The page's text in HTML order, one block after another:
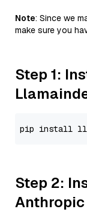
Note: Since we
make sure you
Step 1:
pip install
Step 2:
Anthropic